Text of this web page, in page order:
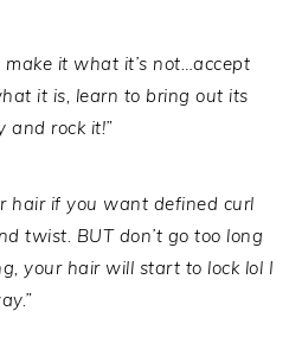
it what it’s not…accept
it is, learn to bring out its
and rock it!”
hair if you want defined curl
twist. BUT don’t go too long
your hair will start to lock lol I